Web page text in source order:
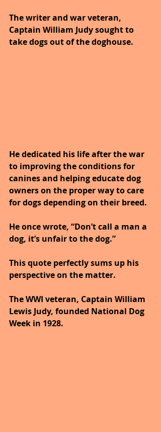
The writer and war veteran,
Captain William Judy sought to
take dogs out of the doghouse.
He dedicated his life after the war
to improving the conditions for
canines and helping educate dog
owners on the proper way to care
for dogs depending on their breed.
He once wrote, “Don’t call a man a
dog, it’s unfair to the dog.”
This quote perfectly sums up his
perspective on the matter.
The WWI veteran, Captain William
Lewis Judy, founded National Dog
Week in 1928.